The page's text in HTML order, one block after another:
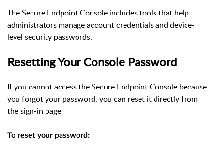
The Secure Endpoint Console includes tools that help
administrators manage account credentials and device-
level security passwords.
Resetting Your Console Password
If you cannot access the Secure Endpoint Console because
you forgot your password, you can reset it directly from
the sign-in page.
To reset your password: